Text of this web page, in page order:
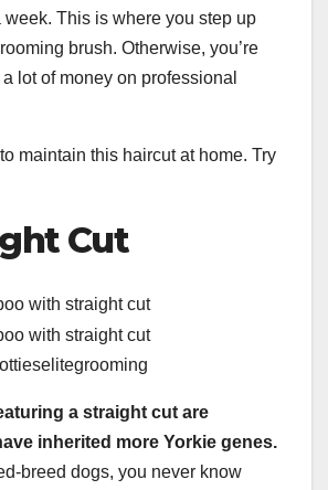
week. This is where you step up
brush. Otherwise, you’re
lot of money on professional
to maintain this haircut at home. Try
Cut
a straight cut are
inherited more Yorkie genes.
breed dogs, you never know